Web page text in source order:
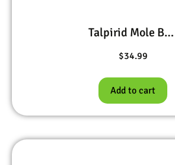
Talpirid Mole Bait 10 worms
$34.99
Add to cart